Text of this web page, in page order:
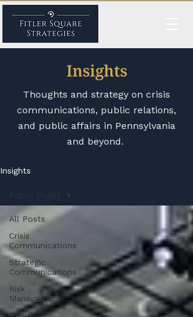
Insights
Thoughts and strategy on crisis
communications, public relations,
and public affairs in Pennsylvania
and beyond.
Insights
All Posts
Crisis
Communications
Strategic
Communications
Risk
Management
Public Policy